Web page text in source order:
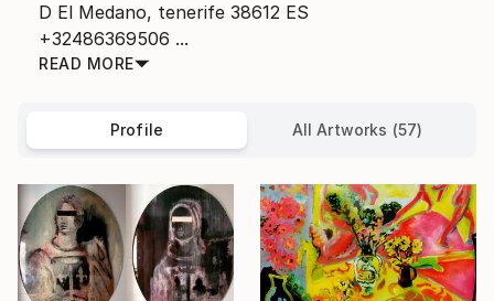
D El Medano, tenerife 38612 ES
+32486369506 ...
READ MORE
Profile All Artworks (57)